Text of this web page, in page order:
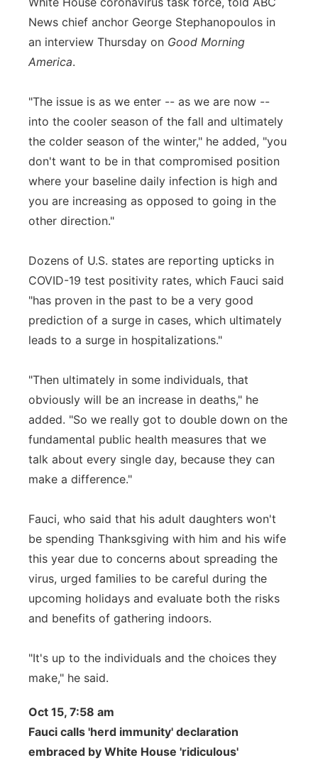
News chief anchor George Stephanopoulos in
an interview Thursday on Good Morning
America.
"The issue is as we enter -- as we are now --
into the cooler season of the fall and ultimately
the colder season of the winter," he added, "you
don't want to be in that compromised position
where your baseline daily infection is high and
you are increasing as opposed to going in the
other direction."
Dozens of U.S. states are reporting upticks in
COVID-19 test positivity rates, which Fauci said
"has proven in the past to be a very good
prediction of a surge in cases, which ultimately
leads to a surge in hospitalizations."
"Then ultimately in some individuals, that
obviously will be an increase in deaths," he
added. "So we really got to double down on the
fundamental public health measures that we
talk about every single day, because they can
make a difference."
Fauci, who said that his adult daughters won't
be spending Thanksgiving with him and his wife
this year due to concerns about spreading the
virus, urged families to be careful during the
upcoming holidays and evaluate both the risks
and benefits of gathering indoors.
"It's up to the individuals and the choices they
make," he said.
Oct 15, 7:58 am
Fauci calls 'herd immunity' declaration
embraced by White House 'ridiculous'